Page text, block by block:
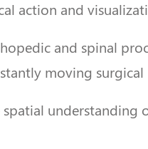
action and
and spinal
moving